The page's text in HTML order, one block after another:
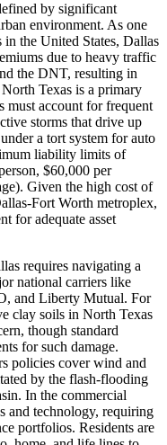
by significant
environment. As one
the United States, Dallas
due to heavy traffic
the DNT, resulting in
Texas is a primary
must account for frequent
storms that drive up
a tort system for auto
liability limits of
$60,000 per
Given the high cost of
Fort Worth metroplex,
for adequate asset
requires navigating a
national carriers like
and Liberty Mutual. For
clay soils in North Texas
though standard
for such damage.
policies cover wind and
by the flash-flooding
In the commercial
and technology, requiring
portfolios. Residents are